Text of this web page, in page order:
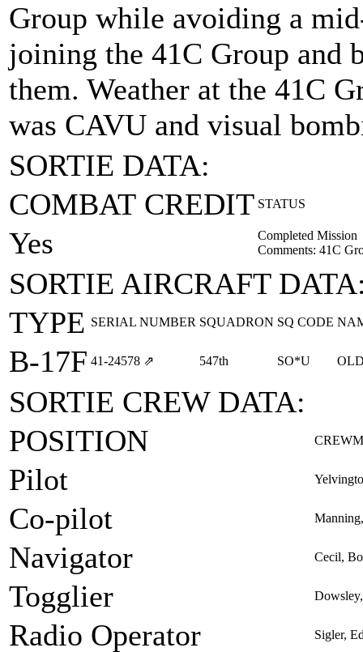
Group while avoiding a
joining the 41C Group and
them. Weather at the 41C
was CAVU and visual
SORTIE DATA:
COMBAT CREDIT STATUS
Yes
Completed Mission
Comments: 41C
SORTIE AIRCRAFT
TYPE SERIAL NUMBER SQUADRON SQ CODE
B-17F 41‑24578 ⇗ 547th SO*U
SORTIE CREW DATA:
POSITION
Pilot
Co-pilot
Navigator Cecil,
Togglier
Radio Operator Sigler,